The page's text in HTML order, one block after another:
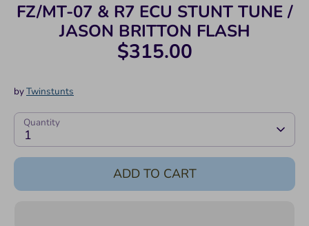
FZ/MT-07 & R7 ECU STUNT TUNE /
JASON BRITTON FLASH
$315.00
byTwinstunts
Quantity
1
ADD TO CART